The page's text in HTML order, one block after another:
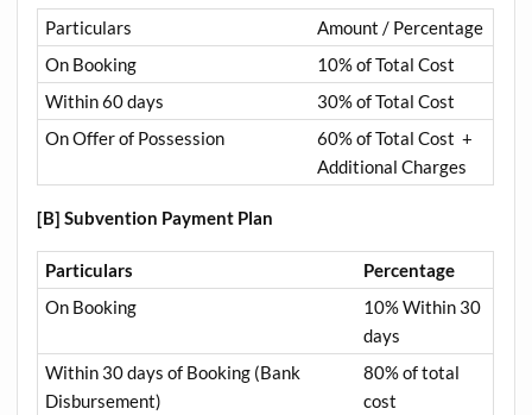
Particulars
Amount / Percentage
On Booking
10% of Total Cost
Within 60 days
30% of Total Cost
On Offer of Possession
60% of Total Cost +
Additional Charges
[B] Subvention Payment Plan
Particulars
Percentage
On Booking
10% Within 30
days
Within 30 days of Booking (Bank
Disbursement)
80% of total
cost